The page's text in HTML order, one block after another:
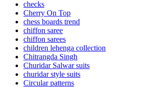
checks
Cherry On Top
chess boards trend
chiffon saree
chiffon sarees
children lehenga collection
Chitrangda Singh
Churidar Salwar suits
churidar style suits
Circular patterns